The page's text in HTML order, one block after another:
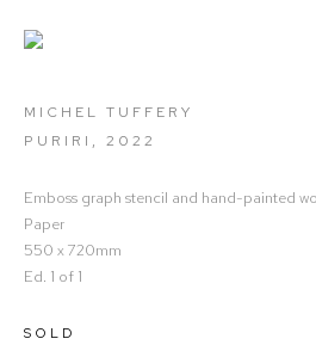
MICHEL TUFFERY
PURIRI , 2022
Emboss graph stencil and hand-painted
Paper
550 x 720mm
Ed. 1 of 1
SOLD